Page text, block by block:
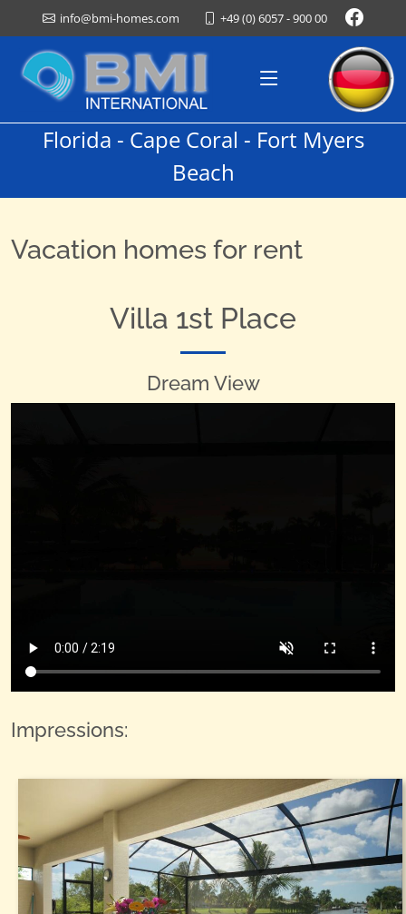
info@bmi-homes.com +49 (0) 6057 - 900 00
Florida - Cape Coral - Fort Myers
Beach
Vacation homes for rent
Villa 1st Place
Dream View
Impressions: